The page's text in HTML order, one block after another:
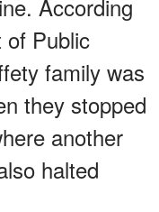
According
of Public
family was
they stopped
another
halted